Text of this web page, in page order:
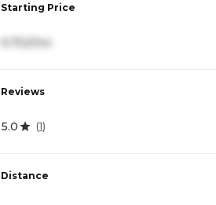
Starting Price
9,752/mo
Reviews
5.0 (1)
Distance